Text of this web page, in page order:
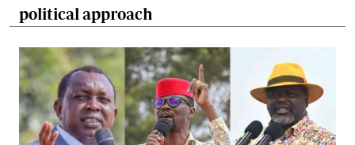
political approach